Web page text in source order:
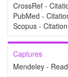
CrossRef -
PubMed -
Scopus -
Captures
Mendeley -